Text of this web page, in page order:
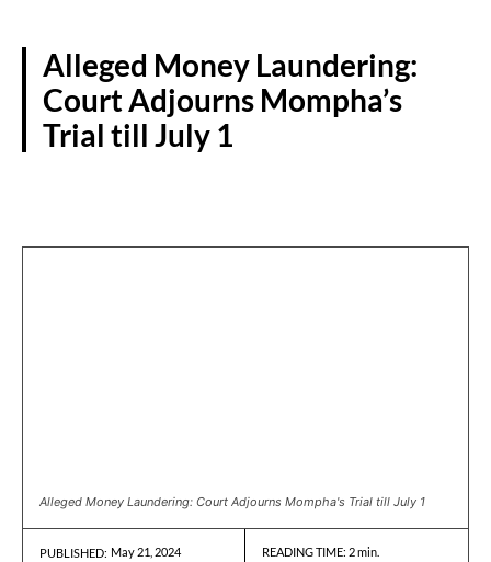
Alleged Money Laundering:
Court Adjourns Mompha’s
Trial till July 1
Alleged Money Laundering: Court Adjourns Mompha's Trial till July 1
PUBLISHED: May 21, 2024 READING TIME: 2min.